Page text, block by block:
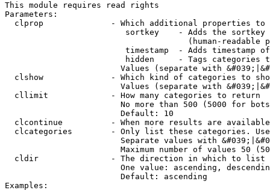
This module requires read rights
Parameters:
clprop              - Which additional properties to
sortkey    - Adds the
(human-readable
timestamp  - Adds timestamp
hidden     - Tags categories
Values (separate with
clshow              - Which kind of categories to
Values (separate with
  cllimit             - How many categories to return
No more than 500 (5000 for
                        Default: 10
clcontinue          - When more results are
clcategories        - Only list these categories.
Separate values with
Maximum number of values 50
  cldir               - The direction in which to list
One value: ascending,
                        Default: ascending
Examples: